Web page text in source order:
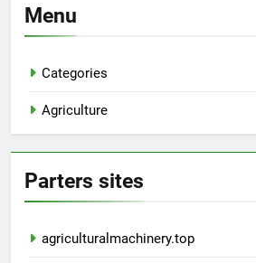
Menu
Categories
Agriculture
Parters sites
agriculturalmachinery.top